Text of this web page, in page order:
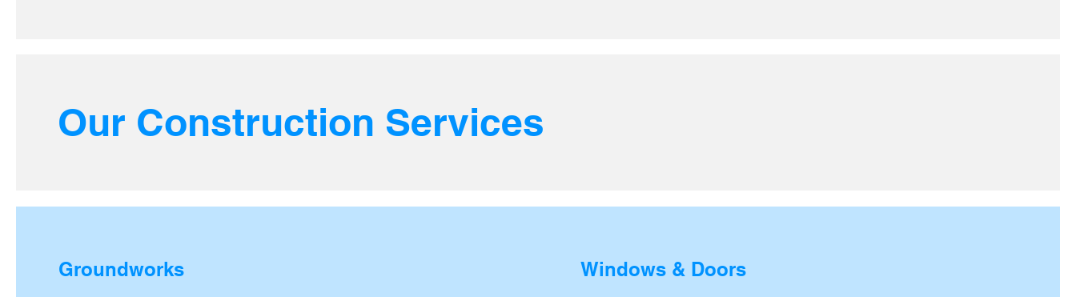
Our Construction Services
Groundworks Windows & Doors